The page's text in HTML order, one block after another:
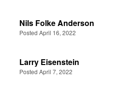
Nils Folke Anderson
Posted April 16, 2022
Larry Eisenstein
Posted April 7, 2022